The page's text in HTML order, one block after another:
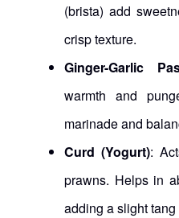
(brista) add
crisp texture.
Ginger-Garlic
warmth and
marinade and
Curd (Yogurt):
prawns. Helps in
adding a slight tang